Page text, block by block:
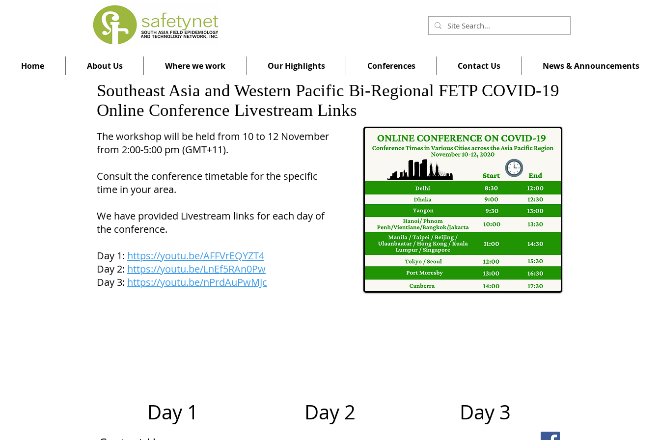
Home About Us Where we work Our Highlights Conferences Contact Us News & Announcements
Southeast Asia and Western Pacific Bi-Regional FETP COVID-19
Online Conference Livestream Links
The workshop will be held from 10 to 12 November
from 2:00-5:00 pm (GMT+11).
Consult the conference timetable for the specific
time in your area.
We have provided Livestream links for each day of
the conference.
Day 1: https://youtu.be/AFFVrEQYZT4
Day 2: https://youtu.be/LnEf5RAn0Pw
Day 3: https://youtu.be/nPrdAuPwMJc
Day 1 Day 2 Day 3